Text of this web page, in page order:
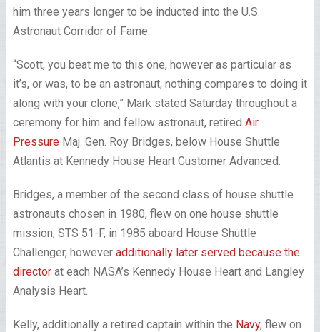
him three years longer to be inducted into the U.S.
Astronaut Corridor of Fame.
“Scott, you beat me to this one, however as particular as
it’s, or was, to be an astronaut, nothing compares to doing it
along with your clone,” Mark stated Saturday throughout a
ceremony for him and fellow astronaut, retired Air
PressureMaj. Gen. Roy Bridges, below House Shuttle
Atlantis at Kennedy House Heart Customer Advanced.
Bridges, a member of the second class of house shuttle
astronauts chosen in 1980, flew on one house shuttle
mission, STS 51-F, in 1985 aboard House Shuttle
Challenger, however additionally later served because the
directorat each NASA’s Kennedy House Heart and Langley
Analysis Heart.
Kelly, additionally a retired captain within the Navy, flew on